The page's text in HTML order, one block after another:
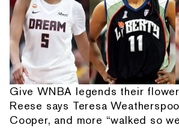
Give WNBA legends their
Reese says Teresa
Cooper, and more “walked so